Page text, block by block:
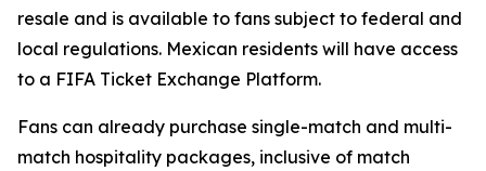
resale and is available to fans subject to federal and
local regulations. Mexican residents will have access
to a FIFA Ticket Exchange Platform.
Fans can already purchase single-match and multi-
match hospitality packages, inclusive of match